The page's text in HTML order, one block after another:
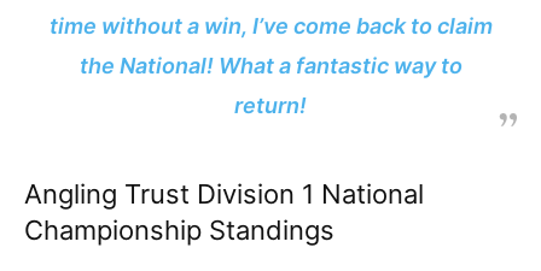
time without a win, I’ve come back to claim
the National! What a fantastic way to
return!
Angling Trust Division 1 National
Championship Standings